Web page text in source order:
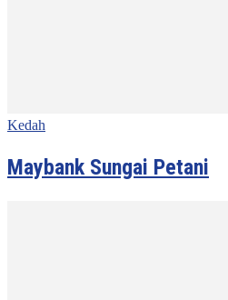
Kedah
Maybank Sungai Petani